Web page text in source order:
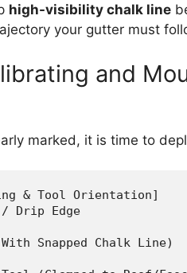
high-visibility chalk line
your gutter must
and
marked, it is time to
& Tool Orientation]
Drip Edge
Snapped Chalk Line)